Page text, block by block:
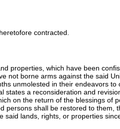
contracted.
properties, which have been
not borne arms against the said
unmolested in their endeavors to
states a reconsideration and
on the return of the blessings of
persons shall be restored to them,
said lands, rights, or properties